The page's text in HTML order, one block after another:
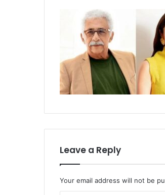
Leave a Reply
Your email address will not be